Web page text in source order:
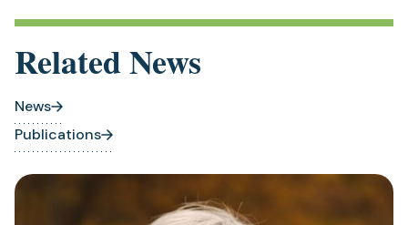
Related News
News
Publications